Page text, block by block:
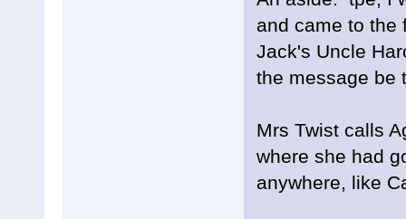
and came to the
Jack's Uncle
the message be
Mrs Twist calls
where she had
anywhere, like